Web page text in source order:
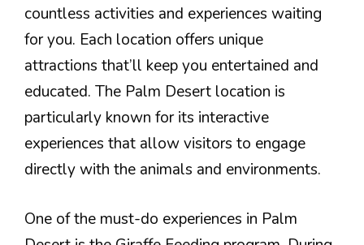
countless activities and experiences waiting
for you. Each location offers unique
attractions that’ll keep you entertained and
educated. The Palm Desert location is
particularly known for its interactive
experiences that allow visitors to engage
directly with the animals and environments.
One of the must-do experiences in Palm